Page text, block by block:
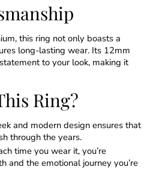
this ring not only boasts a
long-lasting wear. Its 12mm
to your look, making it
Ring?
and modern design ensures that
through the years.
time you wear it, you’re
and the emotional journey you’re